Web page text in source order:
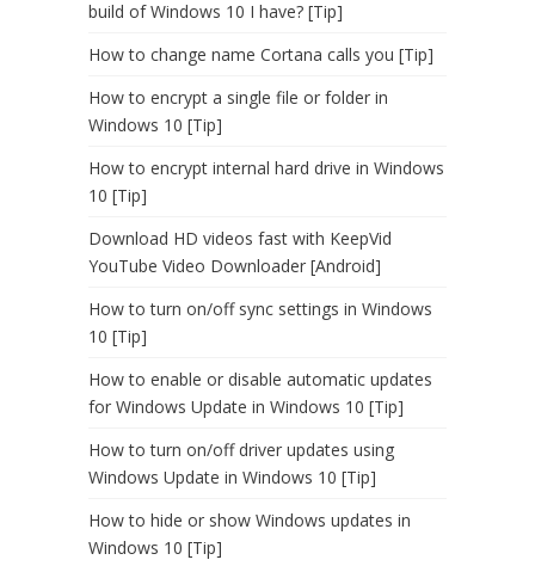
build of Windows 10 I have? [Tip]
How to change name Cortana calls you [Tip]
How to encrypt a single file or folder in
Windows 10 [Tip]
How to encrypt internal hard drive in Windows
10 [Tip]
Download HD videos fast with KeepVid
YouTube Video Downloader [Android]
How to turn on/off sync settings in Windows
10 [Tip]
How to enable or disable automatic updates
for Windows Update in Windows 10 [Tip]
How to turn on/off driver updates using
Windows Update in Windows 10 [Tip]
How to hide or show Windows updates in
Windows 10 [Tip]